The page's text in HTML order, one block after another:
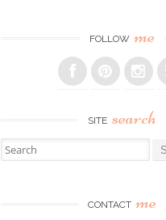
FOLLOW me
SITE search
Search for:
CONTACT me